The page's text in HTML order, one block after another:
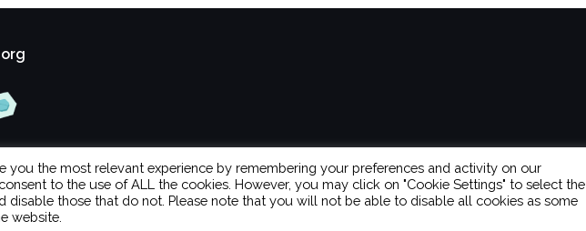
byWordPress
you the most relevant experience by remembering your preferences and activity on our
to the use of ALL the cookies. However, you may click on "Cookie Settings" to select the
those that do not. Please note that you will not be able to disable all cookies as some
website.